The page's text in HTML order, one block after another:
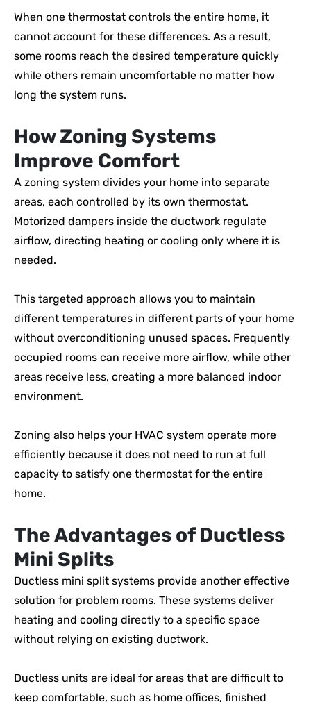
When one thermostat controls the entire home, it
cannot account for these differences. As a result,
some rooms reach the desired temperature quickly
while others remain uncomfortable no matter how
long the system runs.
How Zoning Systems
Improve Comfort
A zoning system divides your home into separate
areas, each controlled by its own thermostat.
Motorized dampers inside the ductwork regulate
airflow, directing heating or cooling only where it is
needed.
This targeted approach allows you to maintain
different temperatures in different parts of your home
without overconditioning unused spaces. Frequently
occupied rooms can receive more airflow, while other
areas receive less, creating a more balanced indoor
environment.
Zoning also helps your HVAC system operate more
efficiently because it does not need to run at full
capacity to satisfy one thermostat for the entire
home.
The Advantages of Ductless
Mini Splits
Ductless mini split systems provide another effective
solution for problem rooms. These systems deliver
heating and cooling directly to a specific space
without relying on existing ductwork.
Ductless units are ideal for areas that are difficult to
keep comfortable, such as home offices, finished